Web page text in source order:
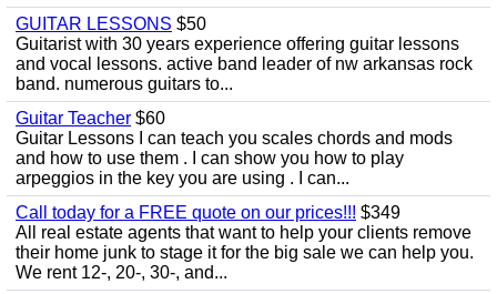
GUITAR LESSONS $50
Guitarist with 30 years experience offering guitar lessons
and vocal lessons. active band leader of nw arkansas rock
band. numerous guitars to...
Guitar Teacher $60
Guitar Lessons I can teach you scales chords and mods
and how to use them . I can show you how to play
arpeggios in the key you are using . I can...
Call today for a FREE quote on our prices!!! $349
All real estate agents that want to help your clients remove
their home junk to stage it for the big sale we can help you.
We rent 12-, 20-, 30-, and...